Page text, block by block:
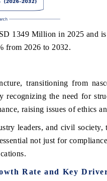
1349 Million in 2025 and
from 2026 to 2032.
transitioning from
recognizing the need for
raising issues of ethics
leaders, and civil society,
not just for
Rate and Key